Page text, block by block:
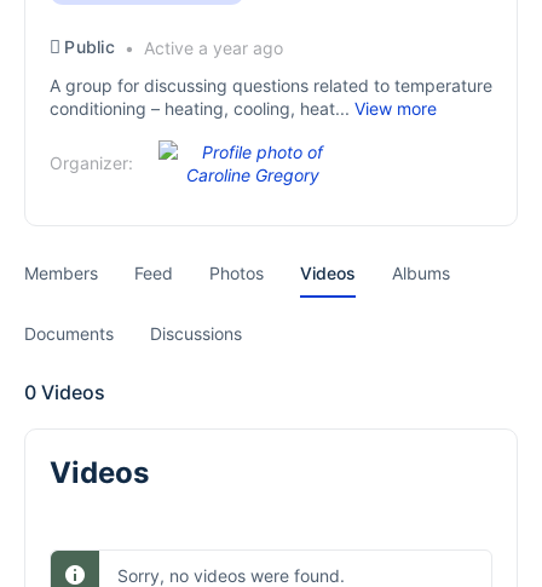
Public
Active a year ago
A group for discussing questions related to temperature
conditioning – heating, cooling, heat... View more
Organizer:
Members Feed Photos Videos Albums
Documents Discussions
0 Videos
Videos
Sorry, no videos were found.